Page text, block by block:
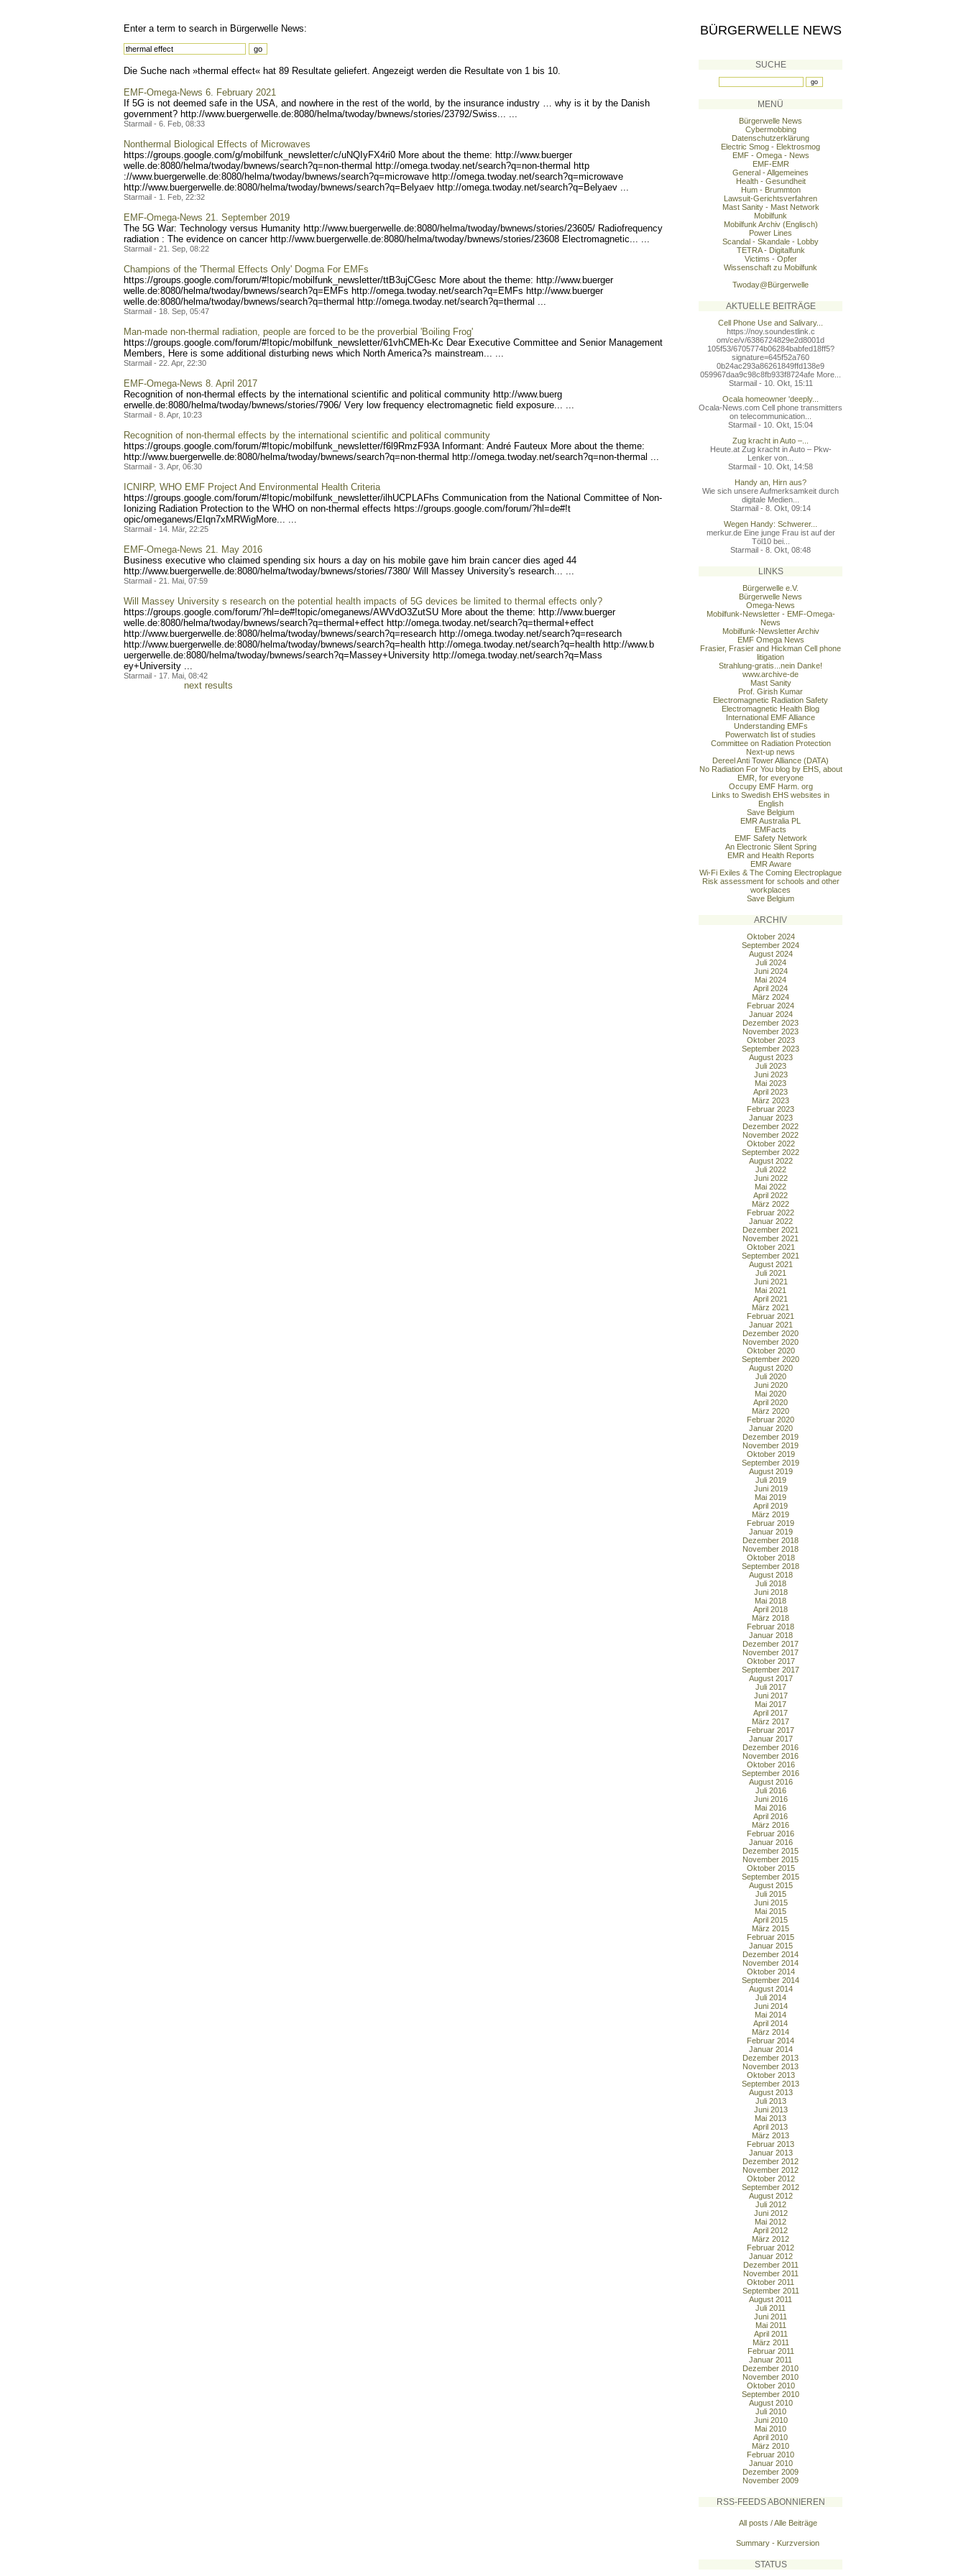
Enter a term to search in Bürgerwelle News:
Die Suche nach »thermal effect« hat 89 Resultate geliefert. Angezeigt werden die Resultate von 1 bis 10.
EMF-Omega-News 6. February 2021
If 5G is not deemed safe in the USA, and nowhere in the rest of the world, by the insurance industry … why is it by the Danish
government? http://www.buergerwelle.de:8080/helma/twoday/bwnews/stories/23792/Swiss... ...
Starmail - 6. Feb, 08:33
Nonthermal Biological Effects of Microwaves
https://groups.google.com/g/mobilfunk_newsletter/c/uNQIyFX4ri0 More about the theme: http://www.buerger
welle.de:8080/helma/twoday/bwnews/search?q=non-thermal http://omega.twoday.net/search?q=non-thermal http
://www.buergerwelle.de:8080/helma/twoday/bwnews/search?q=microwave http://omega.twoday.net/search?q=microwave
http://www.buergerwe lle.de:8080/helma/twoday/bwnews/search?q=Belyaev http://omega.twoday.net/searc h?q=Belyaev ...
Starmail - 1. Feb, 22:32
EMF-Omega-News 21. September 2019
The 5G War: Technology versus Humanity http://www.buergerwelle.de:8080/helma/twoday/bwnews/stories/23605/ Radiofrequency
radiation : The evidence on cancer http://www.buergerwelle.de:8080/helma/twoday/bwnews/stories/23608 Electromagnetic... ...
Starmail - 21. Sep, 08:22
Champions of the 'Thermal Effects Only' Dogma For EMFs
https://groups.google.com/forum/#!topic/mobilfunk_newsletter/ttB3ujCGesc More about the theme: http://www.buerger
welle.de:8080/helma/twoday/bwnews/search?q=EMFs http://omega.twoday.net/search?q=EMFs http://www.buerger
welle.de:8080/helma/twoday/bwnews/search?q=thermal http://omega.twoday.net/search?q=thermal ...
Starmail - 18. Sep, 05:47
Man-made non-thermal radiation, people are forced to be the proverbial 'Boiling Frog'
https://groups.google.com/forum/#!topic/mobilfunk_newsletter/61vhCMEh-Kc Dear Executive Committee and Senior Management
Members, Here is some additional disturbing news which North America?s mainstream... ...
Starmail - 22. Apr, 22:30
EMF-Omega-News 8. April 2017
Recognition of non-thermal effects by the international scientific and political community http://www.buerg
erwelle.de:8080/helma/twoday/bwnews/stories/7906/ Very low frequency electromagnetic field exposure... ...
Starmail - 8. Apr, 10:23
Recognition of non-thermal effects by the international scientific and political community
https://groups.google.com/forum/#!topic/mobilfunk_newsletter/f6l9RmzF93A Informant: André Fauteux More about the theme:
http://www.buergerwelle.de:8080/helma/twoday/bwnews/search?q=non-thermal http://omega.twoday.net/search?q=non-thermal ...
Starmail - 3. Apr, 06:30
ICNIRP, WHO EMF Project And Environmental Health Criteria
https://groups.google.com/forum/#!topic/mobilfunk_newsletter/ilhUCPLAFhs Communication from the National Committee of Non-
Ionizing Radiation Protection to the WHO on non-thermal effects https://groups.google.com/forum/?hl=de#!t
opic/omeganews/EIqn7xMRWigMore... ...
Starmail - 14. Mär, 22:25
EMF-Omega-News 21. May 2016
Business executive who claimed spending six hours a day on his mobile gave him brain cancer dies aged 44
http://www.buergerwelle.de:8080/helma/twoday/bwnews/stories/7380/ Will Massey University's research... ...
Starmail - 21. Mai, 07:59
Will Massey University s research on the potential health impacts of 5G devices be limited to thermal effects only?
https://groups.google.com/forum/?hl=de#!topic/omeganews/AWVdO3ZutSU More about the theme: http://www.buerger
welle.de:8080/helma/twoday/bwnews/search?q=thermal+effect http://omega.twoday.net/search?q=thermal+effect
http://www.buergerwelle.de:8080/helma/twoday/bwnews/search?q=research http://omega.twoday.net/search?q=research
http://www.buergerwelle.de:8080/helma/twoday/bwnews/search?q=health http://omega.twoday.net/search?q=health http://www.b
uergerwelle.de:8080/helma/twoday/bwnews/search?q=Massey+University http://omega.twoday.net/search?q=Mass
ey+University ...
Starmail - 17. Mai, 08:42
next results
BÜRGERWELLE NEWS
SUCHE
MENÜ
Bürgerwelle News
Cybermobbing
Datenschutzerklärung
Electric Smog - Elektrosmog
EMF - Omega - News
EMF-EMR
General - Allgemeines
Health - Gesundheit
Hum - Brummton
Lawsuit-Gerichtsverfahren
Mast Sanity - Mast Network
Mobilfunk
Mobilfunk Archiv (Englisch)
Power Lines
Scandal - Skandale - Lobby
TETRA - Digitalfunk
Victims - Opfer
Wissenschaft zu Mobilfunk
Twoday@Bürgerwelle
AKTUELLE BEITRÄGE
Cell Phone Use and Salivary...
https://noy.soundestlink.c
om/ce/v/6386724829e2d8001d
105f53/6705774b06284babfed18ff5?
signature=645f52a760
0b24ac293a86261849ffd138e9
059967daa9c98c8fb933f8724afe More...
Starmail - 10. Okt, 15:11
Ocala homeowner 'deeply...
Ocala-News.com Cell phone transmitters
on telecommunication...
Starmail - 10. Okt, 15:04
Zug kracht in Auto –...
Heute.at Zug kracht in Auto – Pkw-
Lenker von...
Starmail - 10. Okt, 14:58
Handy an, Hirn aus?
Wie sich unsere Aufmerksamkeit durch
digitale Medien...
Starmail - 8. Okt, 09:14
Wegen Handy: Schwerer...
merkur.de Eine junge Frau ist auf der
Töl10 bei...
Starmail - 8. Okt, 08:48
LINKS
Bürgerwelle e.V.
Bürgerwelle News
Omega-News
Mobilfunk-Newsletter - EMF-Omega-
News
Mobilfunk-Newsletter Archiv
EMF Omega News
Frasier, Frasier and Hickman Cell phone
litigation
Strahlung-gratis...nein Danke!
www.archive-de
Mast Sanity
Prof. Girish Kumar
Electromagnetic Radiation Safety
Electromagnetic Health Blog
International EMF Alliance
Understanding EMFs
Powerwatch list of studies
Committee on Radiation Protection
Next-up news
Dereel Anti Tower Alliance (DATA)
No Radiation For You blog by EHS, about
EMR, for everyone
Occupy EMF Harm. org
Links to Swedish EHS websites in
English
Save Belgium
EMR Australia PL
EMFacts
EMF Safety Network
An Electronic Silent Spring
EMR and Health Reports
EMR Aware
Wi-Fi Exiles & The Coming Electroplague
Risk assessment for schools and other
workplaces
Save Belgium
ARCHIV
Oktober 2024
September 2024
August 2024
Juli 2024
Juni 2024
Mai 2024
April 2024
März 2024
Februar 2024
Januar 2024
Dezember 2023
November 2023
Oktober 2023
September 2023
August 2023
Juli 2023
Juni 2023
Mai 2023
April 2023
März 2023
Februar 2023
Januar 2023
Dezember 2022
November 2022
Oktober 2022
September 2022
August 2022
Juli 2022
Juni 2022
Mai 2022
April 2022
März 2022
Februar 2022
Januar 2022
Dezember 2021
November 2021
Oktober 2021
September 2021
August 2021
Juli 2021
Juni 2021
Mai 2021
April 2021
März 2021
Februar 2021
Januar 2021
Dezember 2020
November 2020
Oktober 2020
September 2020
August 2020
Juli 2020
Juni 2020
Mai 2020
April 2020
März 2020
Februar 2020
Januar 2020
Dezember 2019
November 2019
Oktober 2019
September 2019
August 2019
Juli 2019
Juni 2019
Mai 2019
April 2019
März 2019
Februar 2019
Januar 2019
Dezember 2018
November 2018
Oktober 2018
September 2018
August 2018
Juli 2018
Juni 2018
Mai 2018
April 2018
März 2018
Februar 2018
Januar 2018
Dezember 2017
November 2017
Oktober 2017
September 2017
August 2017
Juli 2017
Juni 2017
Mai 2017
April 2017
März 2017
Februar 2017
Januar 2017
Dezember 2016
November 2016
Oktober 2016
September 2016
August 2016
Juli 2016
Juni 2016
Mai 2016
April 2016
März 2016
Februar 2016
Januar 2016
Dezember 2015
November 2015
Oktober 2015
September 2015
August 2015
Juli 2015
Juni 2015
Mai 2015
April 2015
März 2015
Februar 2015
Januar 2015
Dezember 2014
November 2014
Oktober 2014
September 2014
August 2014
Juli 2014
Juni 2014
Mai 2014
April 2014
März 2014
Februar 2014
Januar 2014
Dezember 2013
November 2013
Oktober 2013
September 2013
August 2013
Juli 2013
Juni 2013
Mai 2013
April 2013
März 2013
Februar 2013
Januar 2013
Dezember 2012
November 2012
Oktober 2012
September 2012
August 2012
Juli 2012
Juni 2012
Mai 2012
April 2012
März 2012
Februar 2012
Januar 2012
Dezember 2011
November 2011
Oktober 2011
September 2011
August 2011
Juli 2011
Juni 2011
Mai 2011
April 2011
März 2011
Februar 2011
Januar 2011
Dezember 2010
November 2010
Oktober 2010
September 2010
August 2010
Juli 2010
Juni 2010
Mai 2010
April 2010
März 2010
Februar 2010
Januar 2010
Dezember 2009
November 2009
RSS-FEEDS ABONNIEREN
All posts / Alle Beiträge
Summary - Kurzversion
STATUS